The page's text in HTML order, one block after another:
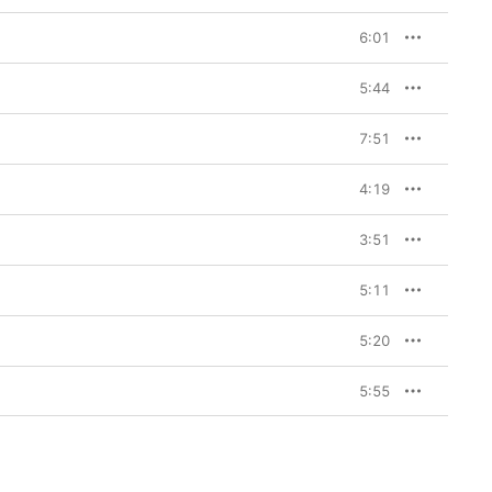
6:01
5:44
7:51
4:19
3:51
5:11
5:20
5:55